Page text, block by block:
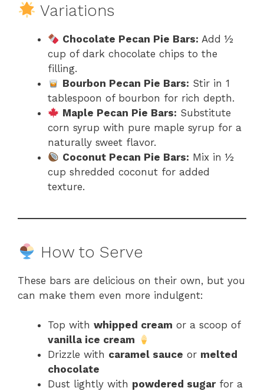
Variations
Chocolate Pecan Pie Bars: Add ½
cup of dark chocolate chips to the
filling.
Bourbon Pecan Pie Bars: Stir in 1
tablespoon of bourbon for rich depth.
Maple Pecan Pie Bars: Substitute
corn syrup with pure maple syrup for a
naturally sweet flavor.
Coconut Pecan Pie Bars: Mix in ½
cup shredded coconut for added
texture.
How to Serve
These bars are delicious on their own, but you
can make them even more indulgent:
Top with whipped cream or a scoop of
vanilla ice cream
Drizzle with caramel sauce or melted
chocolate
Dust lightly with powdered sugarfor a